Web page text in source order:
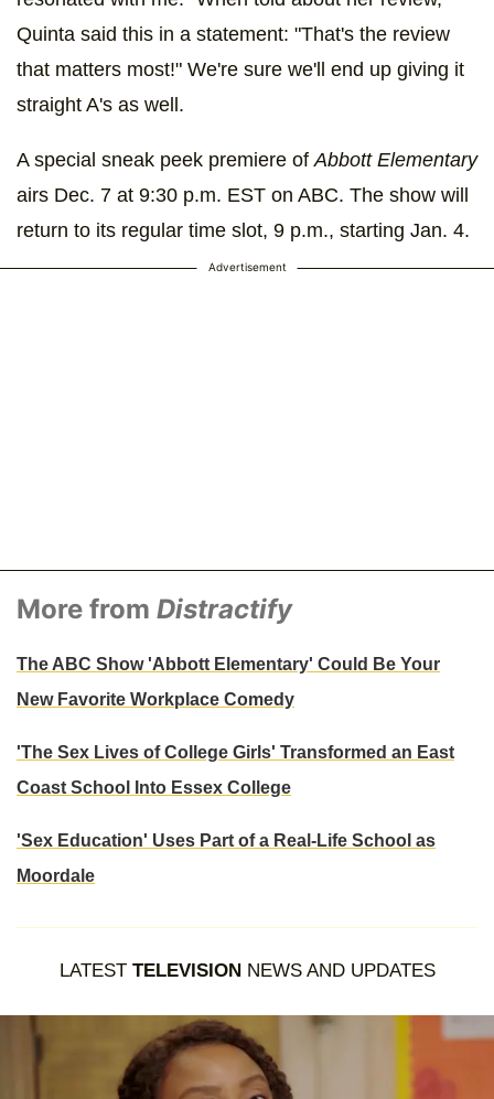
Quinta said this in a statement: "That's the review
that matters most!" We're sure we'll end up giving it
straight A's as well.
A special sneak peek premiere of Abbott Elementary
airs Dec. 7 at 9:30 p.m. EST on ABC. The show will
return to its regular time slot, 9 p.m., starting Jan. 4.
Advertisement
More from Distractify
The ABC Show 'Abbott Elementary' Could Be Your
New Favorite Workplace Comedy
'The Sex Lives of College Girls' Transformed an East
Coast School Into Essex College
'Sex Education' Uses Part of a Real-Life School as
Moordale
LATEST TELEVISIONNEWS AND UPDATES